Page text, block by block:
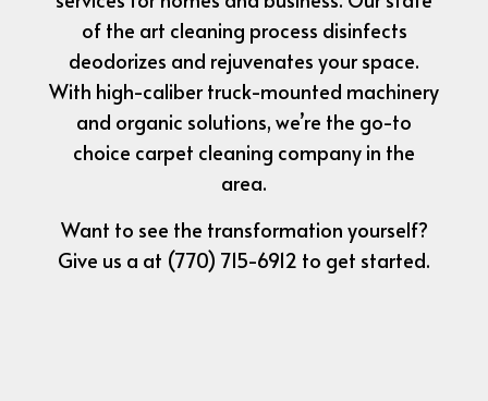
of the art cleaning process disinfects
deodorizes and rejuvenates your space.
With high-caliber truck-mounted machinery
and organic solutions, we’re the go-to
choice carpet cleaning company in the
area.
Want to see the transformation yourself?
Give us a at (770) 715-6912 to get started.